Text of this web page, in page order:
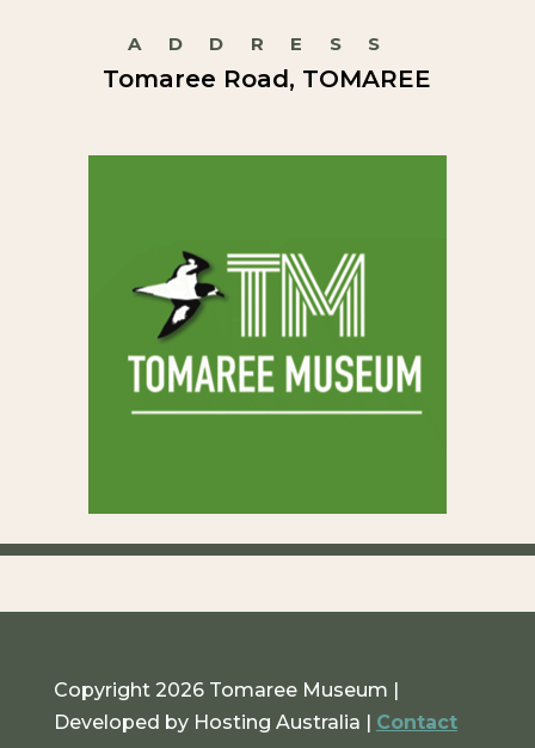
ADDRESS
Tomaree Road, TOMAREE
Copyright 2026 Tomaree Museum |
Developed by Hosting Australia | Contact